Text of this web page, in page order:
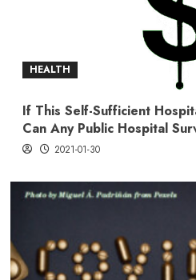
HEALTH
If This Self-Sufficient
Can Any Public Hospital
2021-01-30